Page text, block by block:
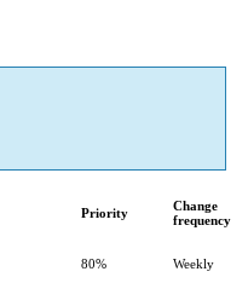
Priority
Change
frequency
80% Weekly